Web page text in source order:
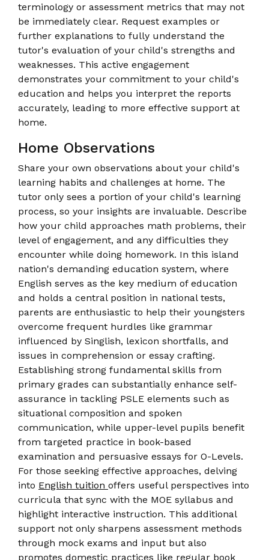
terminology or assessment metrics that may not
be immediately clear. Request examples or
further explanations to fully understand the
tutor's evaluation of your child's strengths and
weaknesses. This active engagement
demonstrates your commitment to your child's
education and helps you interpret the reports
accurately, leading to more effective support at
home.
Home Observations
Share your own observations about your child's
learning habits and challenges at home. The
tutor only sees a portion of your child's learning
process, so your insights are invaluable. Describe
how your child approaches math problems, their
level of engagement, and any difficulties they
encounter while doing homework. In this island
nation's demanding education system, where
English serves as the key medium of education
and holds a central position in national tests,
parents are enthusiastic to help their youngsters
overcome frequent hurdles like grammar
influenced by Singlish, lexicon shortfalls, and
issues in comprehension or essay crafting.
Establishing strong fundamental skills from
primary grades can substantially enhance self-
assurance in tackling PSLE elements such as
situational composition and spoken
communication, while upper-level pupils benefit
from targeted practice in book-based
examination and persuasive essays for O-Levels.
For those seeking effective approaches, delving
into English tuition offers useful perspectives into
curricula that sync with the MOE syllabus and
highlight interactive instruction. This additional
support not only sharpens assessment methods
through mock exams and input but also
promotes domestic practices like regular book